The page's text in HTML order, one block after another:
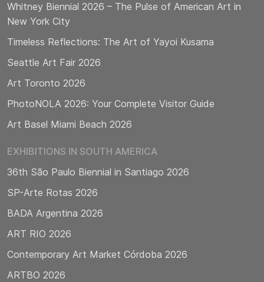
Whitney Biennial 2026 – The Pulse of American Art in
New York City
Timeless Reflections: The Art of Yayoi Kusama
Seattle Art Fair 2026
Art Toronto 2026
PhotoNOLA 2026: Your Complete Visitor Guide
Art Basel Miami Beach 2026
EXHIBITIONS IN SOUTH AMERICA
36th São Paulo Biennial in Santiago 2026
SP-Arte Rotas 2026
BADA Argentina 2026
ART RIO 2026
Contemporary Art Market Córdoba 2026
ARTBO 2026